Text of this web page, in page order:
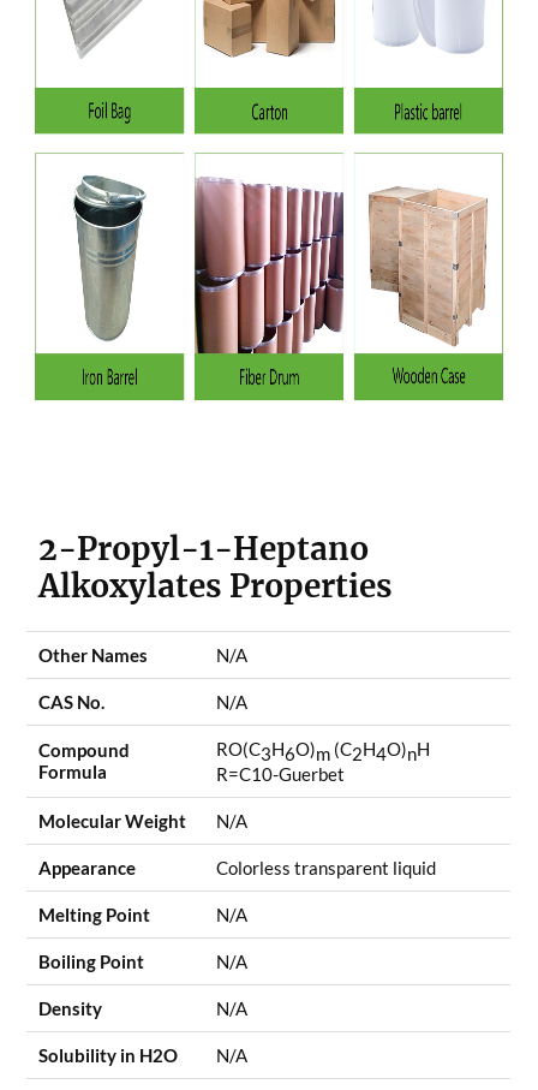
2-Propyl-1-Heptano
Alkoxylates Properties
Other Names N/A
CAS No. N/A
Compound
Formula
RO(C3H6O)m (C2H4O)nH
R=C10-Guerbet
Molecular Weight N/A
Appearance Colorless transparent liquid
Melting Point N/A
Boiling Point N/A
Density N/A
Solubility in H2O N/A